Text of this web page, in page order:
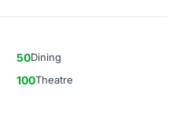
50Dining
100Theatre